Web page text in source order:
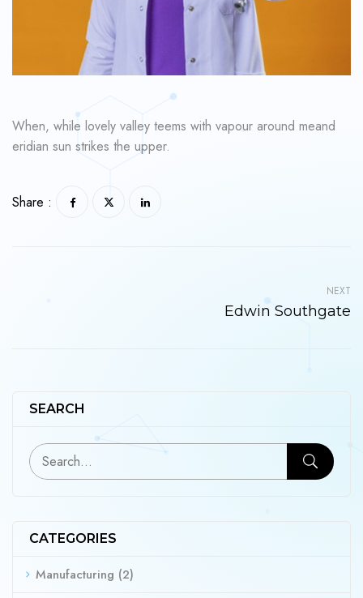
SEARCH
CATEGORIES
Manufacturing (2)
When, while lovely valley teems with vapour around meand
eridian sun strikes the upper.
Share :
NEXT
Edwin Southgate